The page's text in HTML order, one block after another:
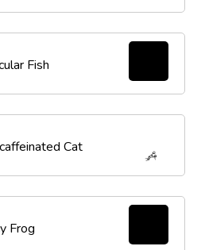
Fish
Cat
Frog